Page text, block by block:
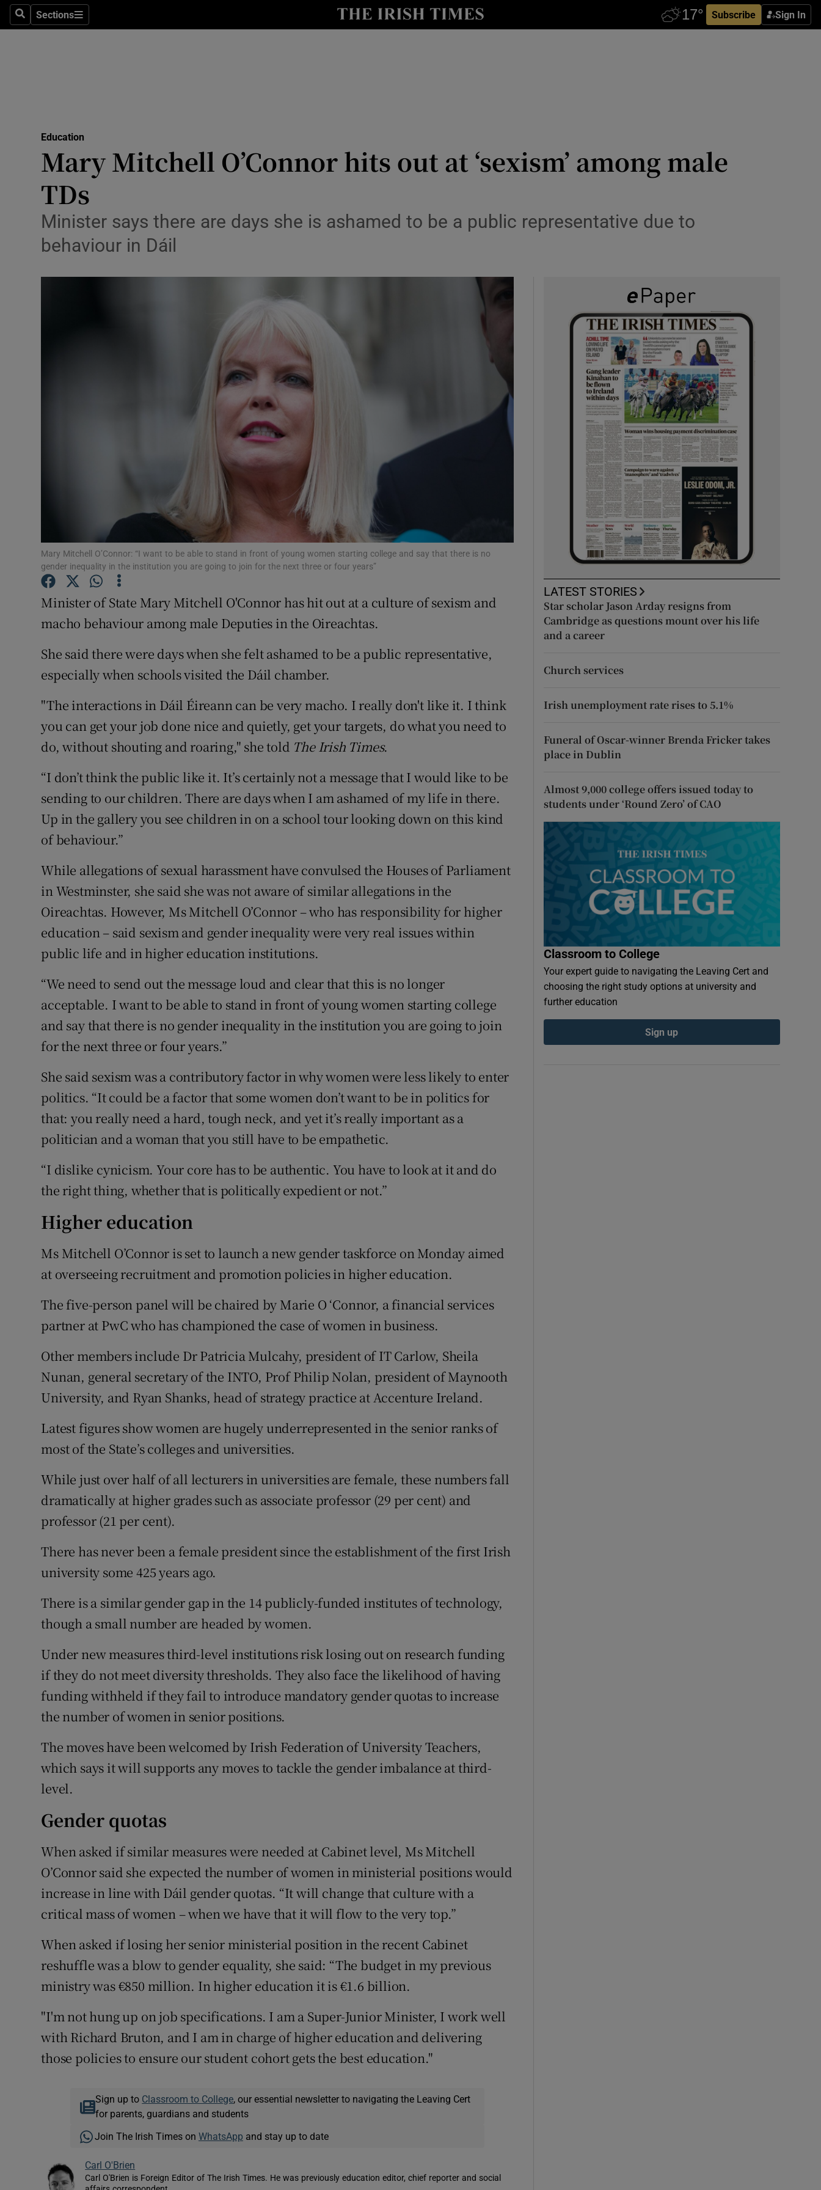
SearchSections
Sections Subscribe Sign In
Show Technology sub sections
Transport
Listen
History
Show History sub sections
Student Hub
Offbeat
Family NoticesOpens in new window
Subscriber Rewards
Competitions
Weather Forecast
Education
Mary Mitchell O’Connor hits out at ‘sexism’ among male
TDs
Minister says there are days she is ashamed to be a public representative due to
behaviour in Dáil
Mary Mitchell O’Connor: “I want to be able to stand in front of young women starting college and say that there is no
gender inequality in the institution you are going to join for the next three or four years”
Minister of State Mary Mitchell O'Connor has hit out at a culture of sexism and
macho behaviour among male Deputies in the Oireachtas.
She said there were days when she felt ashamed to be a public representative,
especially when schools visited the Dáil chamber.
"The interactions in Dáil Éireann can be very macho. I really don't like it. I think
you can get your job done nice and quietly, get your targets, do what you need to
do, without shouting and roaring," she told The Irish Times.
“I don’t think the public like it. It’s certainly not a message that I would like to be
sending to our children. There are days when I am ashamed of my life in there.
Up in the gallery you see children in on a school tour looking down on this kind
of behaviour.”
While allegations of sexual harassment have convulsed the Houses of Parliament
in Westminster, she said she was not aware of similar allegations in the
Oireachtas. However, Ms Mitchell O’Connor – who has responsibility for higher
education – said sexism and gender inequality were very real issues within
public life and in higher education institutions.
“We need to send out the message loud and clear that this is no longer
acceptable. I want to be able to stand in front of young women starting college
and say that there is no gender inequality in the institution you are going to join
for the next three or four years.”
She said sexism was a contributory factor in why women were less likely to enter
politics. “It could be a factor that some women don’t want to be in politics for
that: you really need a hard, tough neck, and yet it’s really important as a
politician and a woman that you still have to be empathetic.
“I dislike cynicism. Your core has to be authentic. You have to look at it and do
the right thing, whether that is politically expedient or not.”
Higher education
Ms Mitchell O’Connor is set to launch a new gender taskforce on Monday aimed
at overseeing recruitment and promotion policies in higher education.
The five-person panel will be chaired by Marie O ‘Connor, a financial services
partner at PwC who has championed the case of women in business.
Other members include Dr Patricia Mulcahy, president of IT Carlow, Sheila
Nunan, general secretary of the INTO, Prof Philip Nolan, president of Maynooth
University, and Ryan Shanks, head of strategy practice at Accenture Ireland.
Latest figures show women are hugely underrepresented in the senior ranks of
most of the State’s colleges and universities.
While just over half of all lecturers in universities are female, these numbers fall
dramatically at higher grades such as associate professor (29 per cent) and
professor (21 per cent).
There has never been a female president since the establishment of the first Irish
university some 425 years ago.
There is a similar gender gap in the 14 publicly-funded institutes of technology,
though a small number are headed by women.
Under new measures third-level institutions risk losing out on research funding
if they do not meet diversity thresholds. They also face the likelihood of having
funding withheld if they fail to introduce mandatory gender quotas to increase
the number of women in senior positions.
The moves have been welcomed by Irish Federation of University Teachers,
which says it will supports any moves to tackle the gender imbalance at third-
level.
Gender quotas
When asked if similar measures were needed at Cabinet level, Ms Mitchell
O’Connor said she expected the number of women in ministerial positions would
increase in line with Dáil gender quotas. “It will change that culture with a
critical mass of women – when we have that it will flow to the very top.”
When asked if losing her senior ministerial position in the recent Cabinet
reshuffle was a blow to gender equality, she said: “The budget in my previous
ministry was €850 million. In higher education it is €1.6 billion.
"I'm not hung up on job specifications. I am a Super-Junior Minister, I work well
with Richard Bruton, and I am in charge of higher education and delivering
those policies to ensure our student cohort gets the best education."
Sign up to Classroom to College , our essential newsletter to navigating the Leaving Cert
for parents, guardians and students
Join The Irish Times on WhatsApp and stay up to date
Carl O'Brien
Carl O'Brien is Foreign Editor of The Irish Times. He was previously education editor, chief reporter and social
LATEST STORIES
Star scholar Jason Arday resigns from
Cambridge as questions mount over his life
and a career
Church services
Irish unemployment rate rises to 5.1%
Funeral of Oscar-winner Brenda Fricker takes
place in Dublin
Almost 9,000 college offers issued today to
students under ‘Round Zero’ of CAO
Classroom to College
Your expert guide to navigating the Leaving Cert and
choosing the right study options at university and
further education
Sign up